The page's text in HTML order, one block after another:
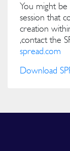
You might
session that
creation
,contact the
spread.com
Download